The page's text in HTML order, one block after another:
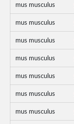
mus musculus
mus musculus
mus musculus
mus musculus
mus musculus
mus musculus
mus musculus